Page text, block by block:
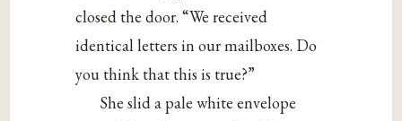
closed the door. “We received
identical letters in our mailboxes. Do
you think that this is true?”
She slid a pale white envelope